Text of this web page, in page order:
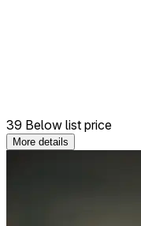
39 Below list price
More details